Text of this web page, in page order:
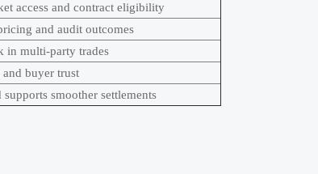
access and contract eligibility
and audit outcomes
in multi-party trades
buyer trust
supports smoother settlements